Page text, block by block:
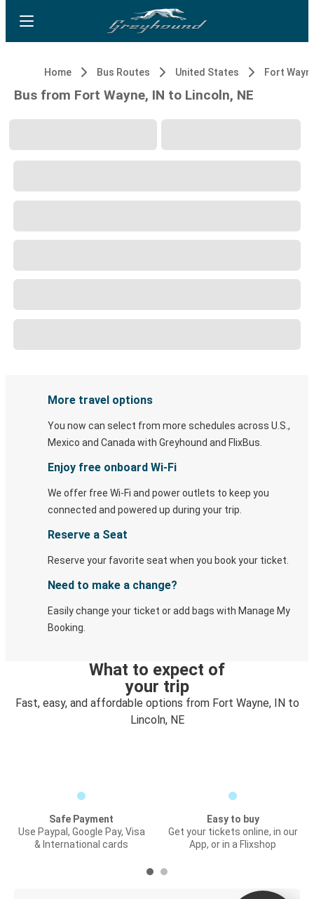
Home Bus Routes United States Fort
Bus from Fort Wayne, IN to Lincoln, NE
More travel options
You now can select from more schedules across U.S.,
Mexico and Canada with Greyhound and FlixBus.
Enjoy free onboard Wi-Fi
We offer free Wi-Fi and power outlets to keep you
connected and powered up during your trip.
Reserve a Seat
Reserve your favorite seat when you book your ticket.
Need to make a change?
Easily change your ticket or add bags with Manage My
Booking.
What to expect of
your trip
Fast, easy, and affordable options from Fort Wayne, IN to
Lincoln, NE
Safe Payment
Use Paypal, Google Pay, Visa
& International cards
Easy to buy
Get your tickets online, in our
App, or in a Flixshop